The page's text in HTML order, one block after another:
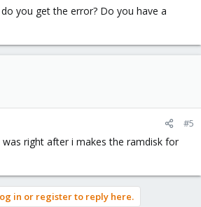
you get the error? Do you have a
#5
right after i makes the ramdisk for
in or register to reply here.